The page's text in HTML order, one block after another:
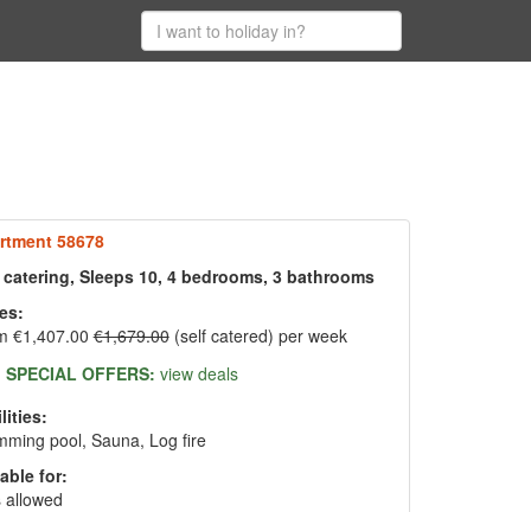
58678
Sleeps 10, 4 bedrooms, 3 bathrooms
€1,407.00€1,679.00(self catered) per week
SPECIAL OFFERS: view deals
pool, Sauna, Log fire
for:
allowed